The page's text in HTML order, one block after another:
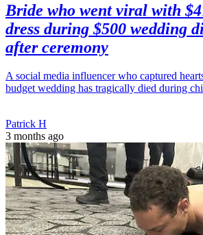
Bride who went viral with
dress during $500 wedding
after ceremony
A social media influencer who captured
budget wedding has tragically died during
Patrick H
3 months ago